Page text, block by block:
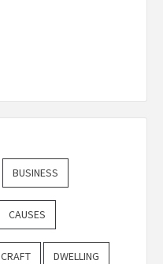
BUSINESS
CAUSES
CRAFT DWELLING